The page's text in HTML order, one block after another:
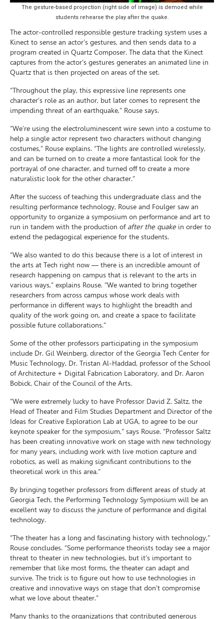
The gesture-based projection (right side of image) is demoed while
students rehearse the play after the quake.
The actor-controlled responsible gesture tracking system uses a
Kinect to sense an actor’s gestures, and then sends data to a
program created in Quartz Composer. The data that the Kinect
captures from the actor’s gestures generates an animated line in
Quartz that is then projected on areas of the set.
“Throughout the play, this expressive line represents one
character’s role as an author, but later comes to represent the
impending threat of an earthquake,” Rouse says.
“We’re using the electroluminescent wire sewn into a costume to
help a single actor represent two characters without changing
costumes,” Rouse explains. “The lights are controlled wirelessly,
and can be turned on to create a more fantastical look for the
portrayal of one character, and turned off to create a more
naturalistic look for the other character.”
After the success of teaching this undergraduate class and the
resulting performance technology, Rouse and Foulger saw an
opportunity to organize a symposium on performance and art to
run in tandem with the production of after the quake in order to
extend the pedagogical experience for the students.
“We also wanted to do this because there is a lot of interest in
the arts at Tech right now — there is an incredible amount of
research happening on campus that is relevant to the arts in
various ways,” explains Rouse. “We wanted to bring together
researchers from across campus whose work deals with
performance in different ways to highlight the breadth and
quality of the work going on, and create a space to facilitate
possible future collaborations.”
Some of the other professors participating in the symposium
include Dr. Gil Weinberg, director of the Georgia Tech Center for
Music Technology, Dr. Tristan Al-Haddad, professor of the School
of Architecture + Digital Fabrication Laboratory, and Dr. Aaron
Bobick, Chair of the Council of the Arts.
“We were extremely lucky to have Professor David Z. Saltz, the
Head of Theater and Film Studies Department and Director of the
Ideas for Creative Exploration Lab at UGA, to agree to be our
keynote speaker for the symposium,” says Rouse. “Professor Saltz
has been creating innovative work on stage with new technology
for many years, including work with live motion capture and
robotics, as well as making significant contributions to the
theoretical work in this area.”
By bringing together professors from different areas of study at
Georgia Tech, the Performing Technology Symposium will be an
excellent way to discuss the juncture of performance and digital
technology.
“The theater has a long and fascinating history with technology,”
Rouse concludes. “Some performance theorists today see a major
threat to theater in new technologies, but it’s important to
remember that like most forms, the theater can adapt and
survive. The trick is to figure out how to use technologies in
creative and innovative ways on stage that don’t compromise
what we love about theater.”
Many thanks to the organizations that contributed generous